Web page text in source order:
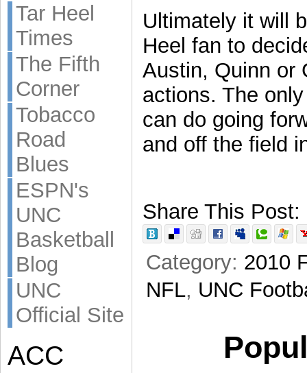
Tar Heel
Times
The Fifth
Corner
Tobacco
Road
Blues
ESPN's
UNC
Basketball
Blog
UNC
Official Site
ACC
Ultimately it will
Heel fan to
Austin, Quinn or
actions. The
can do going
and off the field
Share This Post:
Category: 2010
NFL, UNC